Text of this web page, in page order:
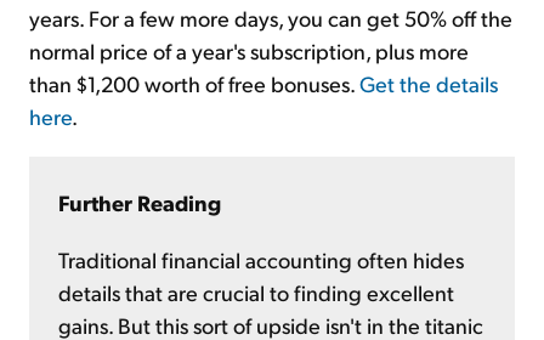
years. For a few more days, you can get 50% off the
normal price of a year's subscription, plus more
than $1,200 worth of free bonuses. Get the details
here
Further Reading
Traditional financial accounting often hides
details that are crucial to finding excellent
gains. But this sort of upside isn't in the titanic